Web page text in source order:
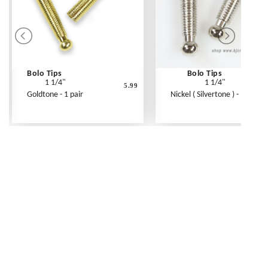
Bolo Tips
1 1/4"
Goldtone - 1 pair
5.99
Bolo Tips
1 1/4"
Nickel ( Silvertone ) - 1 pair